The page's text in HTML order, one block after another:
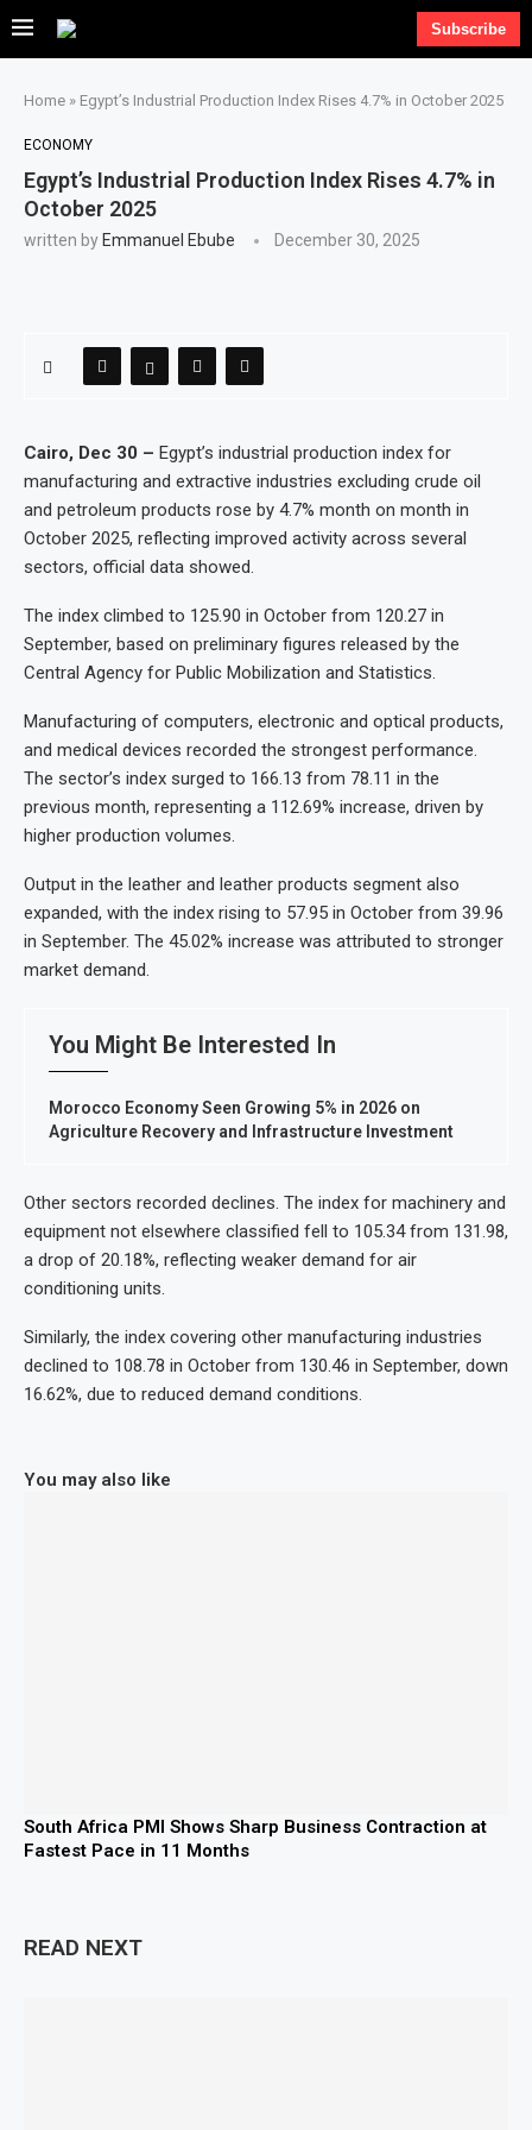
Subscribe
Home » Egypt’s Industrial Production Index Rises 4.7% in October 2025
ECONOMY
Egypt’s Industrial Production Index Rises 4.7% in
October 2025
written by Emmanuel Ebube December 30, 2025
Cairo, Dec 30 – Egypt’s industrial production index for
manufacturing and extractive industries excluding crude oil
and petroleum products rose by 4.7% month on month in
October 2025, reflecting improved activity across several
sectors, official data showed.
The index climbed to 125.90 in October from 120.27 in
September, based on preliminary figures released by the
Central Agency for Public Mobilization and Statistics.
Manufacturing of computers, electronic and optical products,
and medical devices recorded the strongest performance.
The sector’s index surged to 166.13 from 78.11 in the
previous month, representing a 112.69% increase, driven by
higher production volumes.
Output in the leather and leather products segment also
expanded, with the index rising to 57.95 in October from 39.96
in September. The 45.02% increase was attributed to stronger
market demand.
You Might Be Interested In
Morocco Economy Seen Growing 5% in 2026 on
Agriculture Recovery and Infrastructure Investment
Other sectors recorded declines. The index for machinery and
equipment not elsewhere classified fell to 105.34 from 131.98,
a drop of 20.18%, reflecting weaker demand for air
conditioning units.
Similarly, the index covering other manufacturing industries
declined to 108.78 in October from 130.46 in September, down
16.62%, due to reduced demand conditions.
You may also like
South Africa PMI Shows Sharp Business Contraction at
Fastest Pace in 11 Months
READ NEXT